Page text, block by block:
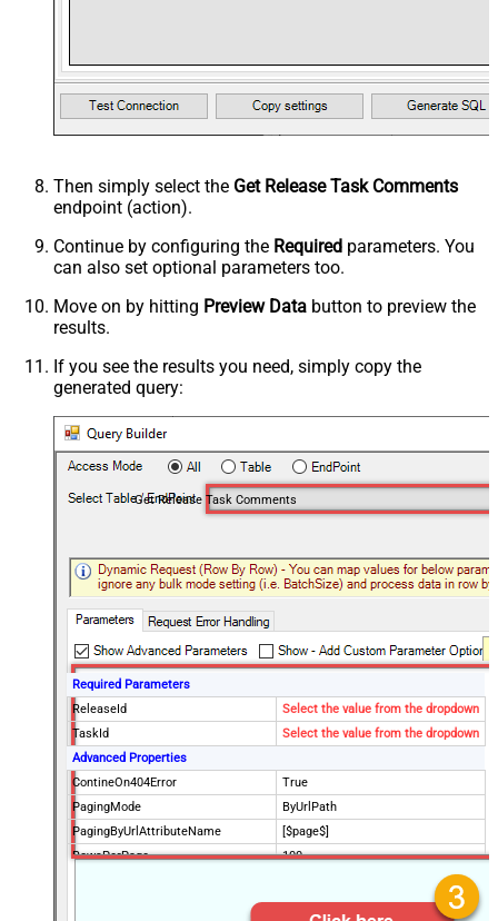
Then simply select the Get Release Task Comments
endpoint (action).
Continue by configuring the Required parameters. You
can also set optional parameters too.
Move on by hitting Preview Data button to preview the
results.
If you see the results you need, simply copy the
generated query:
Get Release Task Comments
Required Parameters
ReleaseId
Select the value from the dropdown
TaskId
Select the value from the dropdown
Advanced Properties
ContineOn404Error
True
PagingMode
ByUrlPath
PagingByUrlAttributeName
[$page$]
RowsPerPage
100
false